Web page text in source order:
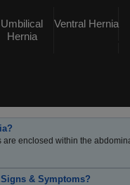
Umbilical
Hernia
Ventral Hernia
enclosed within the
& Symptoms?